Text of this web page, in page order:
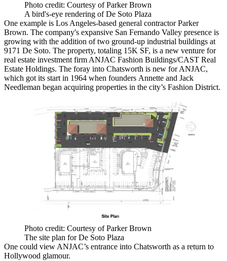
Photo credit: Courtesy of Parker Brown
A bird's-eye rendering of De Soto Plaza
One example is Los Angeles-based general contractor Parker
Brown. The company's expansive San Fernando Valley presence is
growing with the addition of two ground-up industrial buildings at
9171 De Soto. The property, totaling 15K SF, is a new venture for
real estate investment firm ANJAC Fashion Buildings/CAST Real
Estate Holdings. The foray into Chatsworth is new for ANJAC,
which got its start in 1964 when founders Annette and Jack
Needleman began acquiring properties in the city’s Fashion District.
Photo credit: Courtesy of Parker Brown
The site plan for De Soto Plaza
One could view ANJAC’s entrance into Chatsworth as a return to
Hollywood glamour.